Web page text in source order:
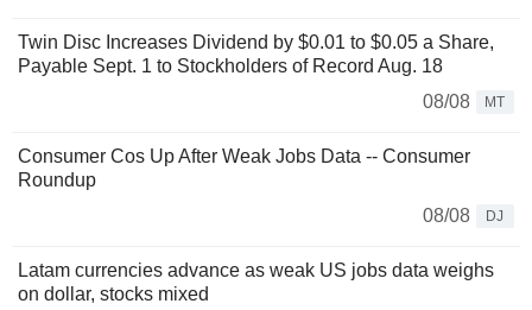
Twin Disc Increases Dividend by $0.01 to $0.05 a Share,
Payable Sept. 1 to Stockholders of Record Aug. 18
08/08
MT
Consumer Cos Up After Weak Jobs Data -- Consumer
Roundup
08/08
DJ
Latam currencies advance as weak US jobs data weighs
on dollar, stocks mixed